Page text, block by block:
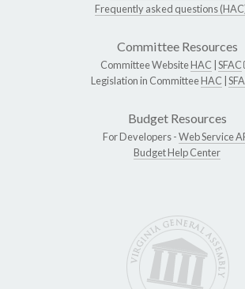
Frequently asked questions
Committee Resources
Committee WebsiteHAC SFAC
Legislation in CommitteeHAC
Budget Resources
For Developers -Web Service
Budget Help Center